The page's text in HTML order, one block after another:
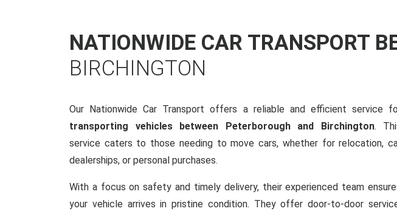
NATIONWIDE CAR TRANSPORT
BIRCHINGTON
Our Nationwide Car Transport offers a reliable and efficient service
transporting vehicles between Peterborough and Birchington.
service caters to those needing to move cars, whether for relocation,
dealerships, or personal purchases.
With a focus on safety and timely delivery, their experienced team
your vehicle arrives in pristine condition. They offer door-to-door